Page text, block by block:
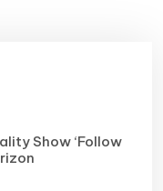
Show ‘Follow